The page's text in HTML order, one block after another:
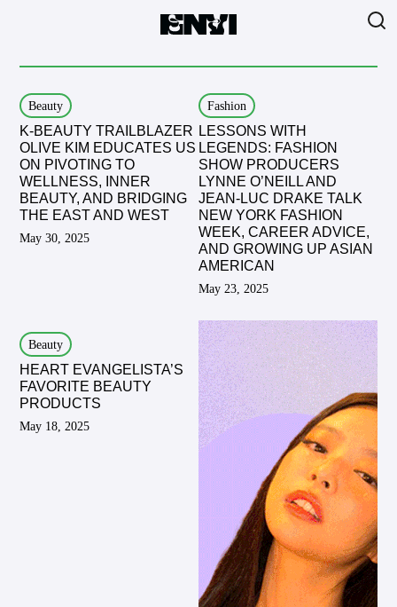
Beauty
K-BEAUTY TRAILBLAZER
OLIVE KIM EDUCATES US
ON PIVOTING TO
WELLNESS, INNER
BEAUTY, AND BRIDGING
THE EAST AND WEST
May 30, 2025
Fashion
LESSONS WITH
LEGENDS: FASHION
SHOW PRODUCERS
LYNNE O’NEILL AND
JEAN-LUC DRAKE TALK
NEW YORK FASHION
WEEK, CAREER ADVICE,
AND GROWING UP ASIAN
AMERICAN
May 23, 2025
Beauty
HEART EVANGELISTA’S
FAVORITE BEAUTY
PRODUCTS
May 18, 2025